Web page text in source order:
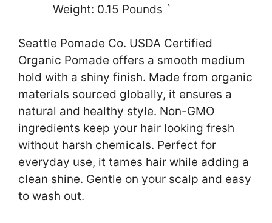
Weight: 0.15 Pounds `
Seattle Pomade Co. USDA Certified
Organic Pomade offers a smooth medium
hold with a shiny finish. Made from organic
materials sourced globally, it ensures a
natural and healthy style. Non-GMO
ingredients keep your hair looking fresh
without harsh chemicals. Perfect for
everyday use, it tames hair while adding a
clean shine. Gentle on your scalp and easy
to wash out.